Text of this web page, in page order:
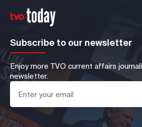
Subscribe to our newsletter
Enjoy more TVO current affairs
newsletter.